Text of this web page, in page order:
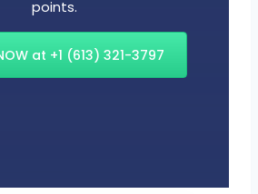
points.
at +1 (613) 321-3797